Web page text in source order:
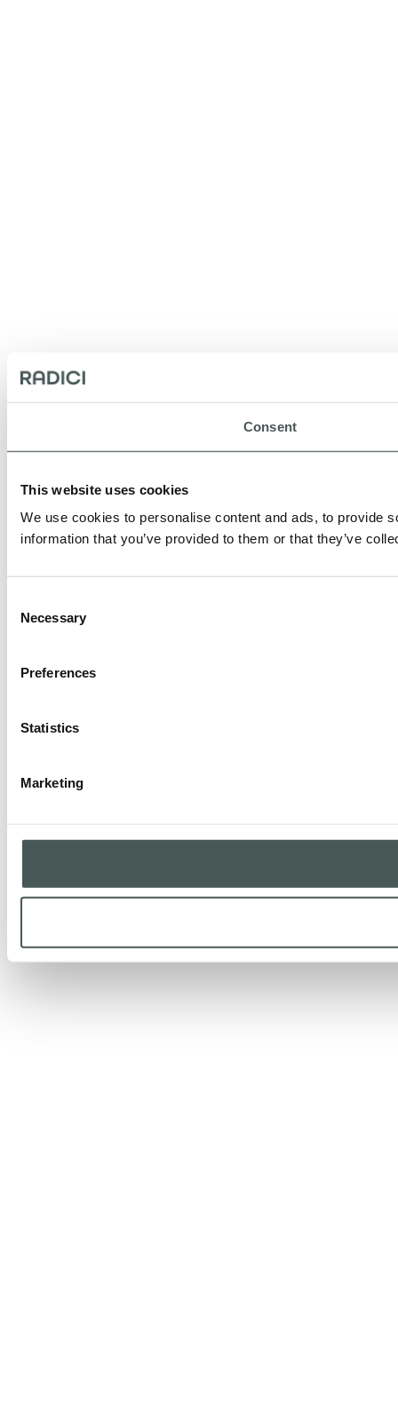
Consent
This website uses cookies
We use cookies to personalise content and ads, to provide
information that you’ve provided to them or that they’ve
Selection
Necessary
Preferences
Statistics
Marketing